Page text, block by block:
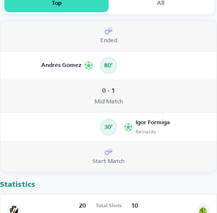
Top All
Ended
Andrés Gómez 80’
0 - 1
Mid Match
30’
Igor Formiga
Reinaldo
Start Match
Statistics
20 Total Shots 10